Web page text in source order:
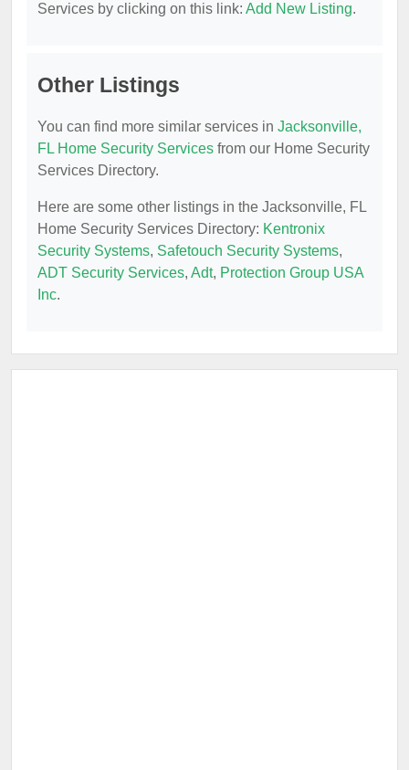
Services by clicking on this link: Add New Listing.
Other Listings
You can find more similar services in Jacksonville,
FL Home Security Services from our Home Security
Services Directory.
Here are some other listings in the Jacksonville, FL
Home Security Services Directory: Kentronix
Security Systems, Safetouch Security Systems,
ADT Security Services, Adt, Protection Group USA
Inc.